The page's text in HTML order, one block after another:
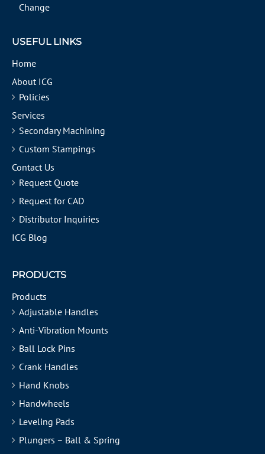
Change
USEFUL LINKS
Home
About ICG
Policies
Services
Secondary Machining
Custom Stampings
Contact Us
Request Quote
Request for CAD
Distributor Inquiries
ICG Blog
PRODUCTS
Products
Adjustable Handles
Anti-Vibration Mounts
Ball Lock Pins
Crank Handles
Hand Knobs
Handwheels
Leveling Pads
Plungers – Ball & Spring